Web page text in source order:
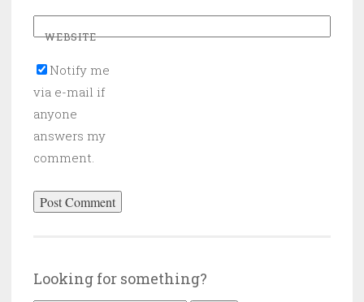
WEBSITE
Notify me
via e-mail if
anyone
answers my
comment.
Looking for something?